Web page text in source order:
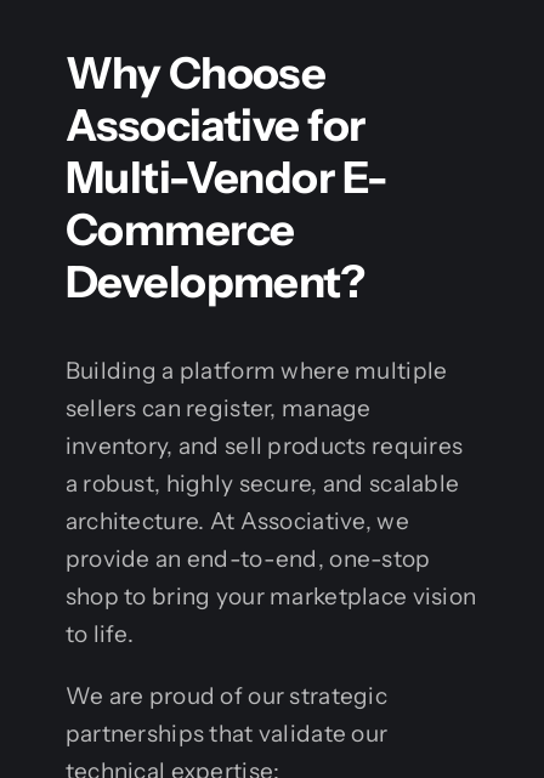
Why Choose
Associative for
Multi-Vendor E-
Commerce
Development?
Building a platform where multiple
sellers can register, manage
inventory, and sell products requires
a robust, highly secure, and scalable
architecture. At Associative, we
provide an end-to-end, one-stop
shop to bring your marketplace vision
to life.
We are proud of our strategic
partnerships that validate our
technical expertise: